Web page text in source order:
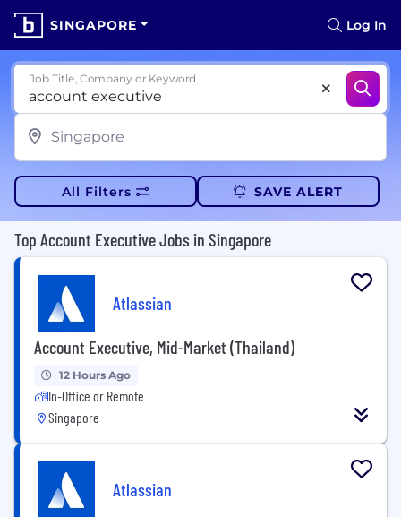
SINGAPORE Log In
Job Title, Company or Keyword
All Filters SAVE ALERT
Top Account Executive Jobs in Singapore
Atlassian
Account Executive, Mid-Market (Thailand)
12 Hours Ago
In-Office or Remote
Singapore
Atlassian